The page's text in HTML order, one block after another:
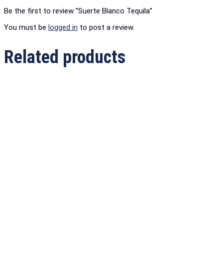
Be the first to review “Suerte Blanco Tequila”
You must be logged in to post a review.
Related products